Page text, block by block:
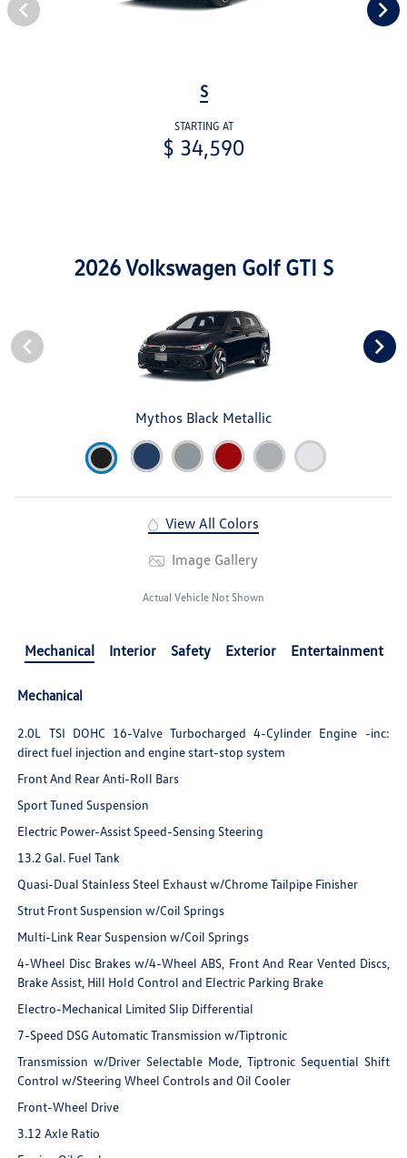
S
STARTING AT
$ 34,590
2026 Volkswagen Golf GTI S
Mythos Black Metallic
View All Colors
Image Gallery
Actual Vehicle Not Shown
Mechanical Interior Safety Exterior Entertainment
Mechanical
2.0L TSI DOHC 16-Valve Turbocharged 4-Cylinder Engine -inc:
direct fuel injection and engine start-stop system
Front And Rear Anti-Roll Bars
Sport Tuned Suspension
Electric Power-Assist Speed-Sensing Steering
13.2 Gal. Fuel Tank
Quasi-Dual Stainless Steel Exhaust w/Chrome Tailpipe Finisher
Strut Front Suspension w/Coil Springs
Multi-Link Rear Suspension w/Coil Springs
4-Wheel Disc Brakes w/4-Wheel ABS, Front And Rear Vented Discs,
Brake Assist, Hill Hold Control and Electric Parking Brake
Electro-Mechanical Limited Slip Differential
7-Speed DSG Automatic Transmission w/Tiptronic
Transmission w/Driver Selectable Mode, Tiptronic Sequential Shift
Control w/Steering Wheel Controls and Oil Cooler
Front-Wheel Drive
3.12 Axle Ratio